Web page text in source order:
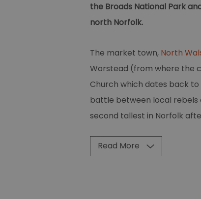
the Broads National Park
north Norfolk.
The market town, North
Worstead (from where the
Church which dates back to
battle between local rebels
second tallest in Norfolk
Read More